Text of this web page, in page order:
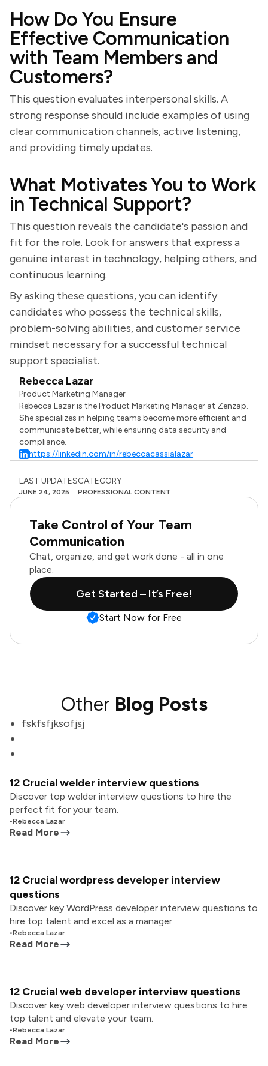
How Do You Ensure
Effective Communication
with Team Members and
Customers?
This question evaluates interpersonal skills. A
strong response should include examples of using
clear communication channels, active listening,
and providing timely updates.
What Motivates You to Work
in Technical Support?
This question reveals the candidate's passion and
fit for the role. Look for answers that express a
genuine interest in technology, helping others, and
continuous learning.
By asking these questions, you can identify
candidates who possess the technical skills,
problem-solving abilities, and customer service
mindset necessary for a successful technical
support specialist.
Rebecca Lazar
Product Marketing Manager
Rebecca Lazar is the Product Marketing Manager at Zenzap.
She specializes in helping teams become more efficient and
communicate better, while ensuring data security and
compliance.
https://linkedin.com/in/rebeccacassialazar
LAST UPDATES
JUNE 24, 2025
CATEGORY
PROFESSIONAL CONTENT
Take Control of Your Team
Communication
Chat, organize, and get work done - all in one
place.
Get Started – It’s Free!
Start Now for Free
Other Blog Posts
fskfsfjksofjsj
12 Crucial welder interview questions
Discover top welder interview questions to hire the
perfect fit for your team.
•Rebecca Lazar
Read More
12 Crucial wordpress developer interview
questions
Discover key WordPress developer interview questions to
hire top talent and excel as a manager.
•Rebecca Lazar
Read More
12 Crucial web developer interview questions
Discover key web developer interview questions to hire
top talent and elevate your team.
•Rebecca Lazar
Read More